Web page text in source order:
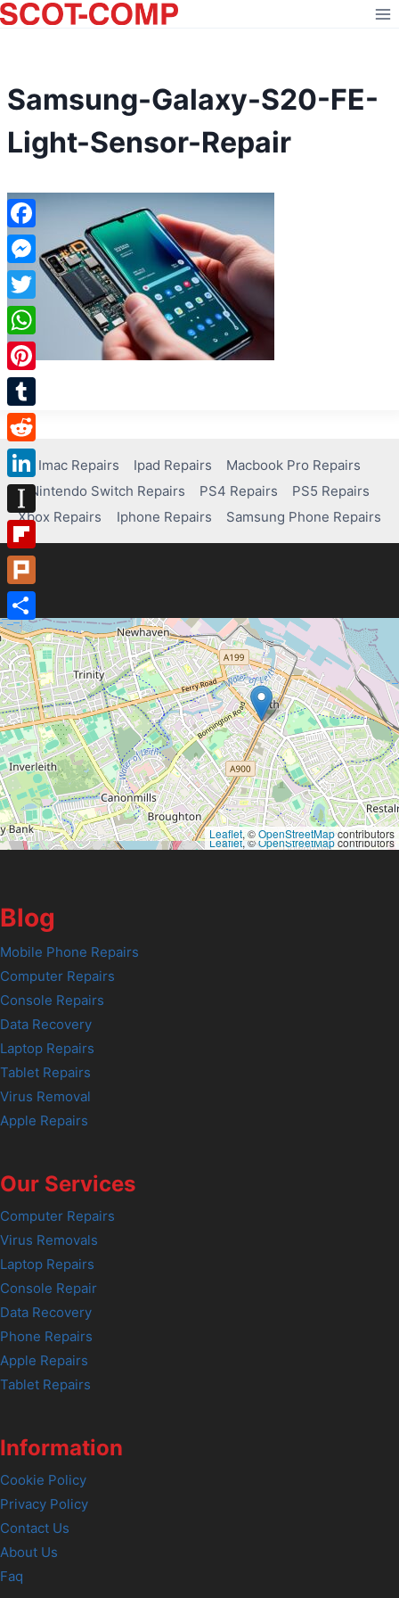
Skip
to
Samsung-Galaxy-S20-FE-
Light-Sensor-Repair
Imac Repairs Ipad Repairs
Macbook Pro Repairs
Nintendo Switch Repairs
PS4 Repairs
PS5 Repairs
Xbox Repairs
Iphone Repairs Samsung Phone Repairs
Leaflet, ©OpenStreetMapcontributors
Leaflet, ©OpenStreetMapcontributors
Blog
Mobile Phone Repairs
Computer Repairs
Console Repairs
Data Recovery
Laptop Repairs
Tablet Repairs
Virus Removal
Apple Repairs
Our Services
Computer Repairs
Virus Removals
Laptop Repairs
Console Repair
Data Recovery
Phone Repairs
Apple Repairs
Tablet Repairs
Information
Cookie Policy
Privacy Policy
Contact Us
About Us
Faq
Facebook
Messenger
Twitter
WhatsApp
Pinterest
Tumblr
Reddit
LinkedIn
Instapaper
Flipboard
Plurk
Share